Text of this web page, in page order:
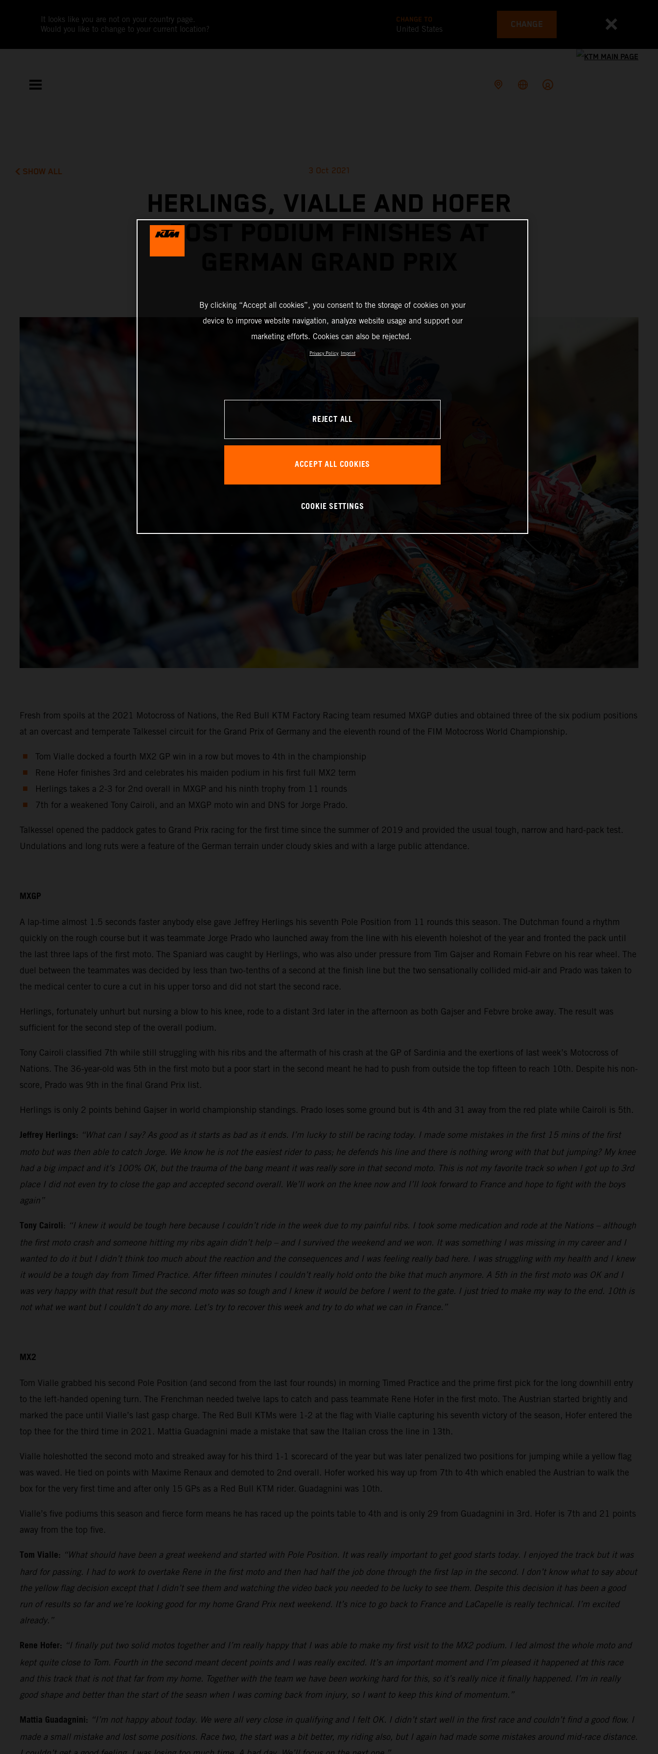
It looks like you are not on your country page.
Would you like to change to your current location?
CHANGE TO
United States CHANGE
SHOW ALL 3 Oct 2021
HERLINGS, VIALLE AND HOFER
POST PODIUM FINISHES AT
Fresh from spoils at the 2021 Motocross of Nations, the Red Bull KTM Factory Racing team resumed MXGP duties and obtained three of the six podium positions
at an overcast and temperate Talkessel circuit for the Grand Prix of Germany and the eleventh round of the FIM Motocross World Championship.
Tom Vialle docked a fourth MX2 GP win in a row but moves to 4th in the championship
Rene Hofer finishes 3rd and celebrates his maiden podium in his first full MX2 term
Herlings takes a 2-3 for 2nd overall in MXGP and his ninth trophy from 11 rounds
7th for a weakened Tony Cairoli, and an MXGP moto win and DNS for Jorge Prado.
Talkessel opened the paddock gates to Grand Prix racing for the first time since the summer of 2019 and provided the usual tough, narrow and hard-pack test.
Undulations and long ruts were a feature of the German terrain under cloudy skies and with a large public attendance.
MXGP
A lap-time almost 1.5 seconds faster anybody else gave Jeffrey Herlings his seventh Pole Position from 11 rounds this season. The Dutchman found a rhythm
quickly on the rough course but it was teammate Jorge Prado who launched away from the line with his eleventh holeshot of the year and fronted the pack until
the last three laps of the first moto. The Spaniard was caught by Herlings, who was also under pressure from Tim Gajser and Romain Febvre on his rear wheel. The
duel between the teammates was decided by less than two-tenths of a second at the finish line but the two sensationally collided mid-air and Prado was taken to
the medical center to cure a cut in his upper torso and did not start the second race.
Herlings, fortunately unhurt but nursing a blow to his knee, rode to a distant 3rd later in the afternoon as both Gajser and Febvre broke away. The result was
sufficient for the second step of the overall podium.
Tony Cairoli classified 7th while still struggling with his ribs and the aftermath of his crash at the GP of Sardinia and the exertions of last week’s Motocross of
Nations. The 36-year-old was 5th in the first moto but a poor start in the second meant he had to push from outside the top fifteen to reach 10th. Despite his non-
score, Prado was 9th in the final Grand Prix list.
Herlings is only 2 points behind Gajser in world championship standings. Prado loses some ground but is 4th and 31 away from the red plate while Cairoli is 5th.
Jeffrey Herlings: “What can I say? As good as it starts as bad as it ends. I’m lucky to still be racing today. I made some mistakes in the first 15 mins of the first
moto but was then able to catch Jorge. We know he is not the easiest rider to pass; he defends his line and there is nothing wrong with that but jumping? My knee
had a big impact and it’s 100% OK, but the trauma of the bang meant it was really sore in that second moto. This is not my favorite track so when I got up to 3rd
place I did not even try to close the gap and accepted second overall. We’ll work on the knee now and I’ll look forward to France and hope to fight with the boys
again”
Tony Cairoli: “I knew it would be tough here because I couldn’t ride in the week due to my painful ribs. I took some medication and rode at the Nations – although
the first moto crash and someone hitting my ribs again didn’t help – and I survived the weekend and we won. It was something I was missing in my career and I
wanted to do it but I didn’t think too much about the reaction and the consequences and I was feeling really bad here. I was struggling with my health and I knew
it would be a tough day from Timed Practice. After fifteen minutes I couldn’t really hold onto the bike that much anymore. A 5th in the first moto was OK and I
was very happy with that result but the second moto was so tough and I knew it would be before I went to the gate. I just tried to make my way to the end. 10th is
not what we want but I couldn’t do any more. Let’s try to recover this week and try to do what we can in France.”
MX2
Tom Vialle grabbed his second Pole Position (and second from the last four rounds) in morning Timed Practice and the prime first pick for the long downhill entry
to the left-handed opening turn. The Frenchman needed twelve laps to catch and pass teammate Rene Hofer in the first moto. The Austrian started brightly and
marked the pace until Vialle’s last gasp charge. The Red Bull KTMs were 1-2 at the flag with Vialle capturing his seventh victory of the season, Hofer entered the
top thee for the third time in 2021. Mattia Guadagnini made a mistake that saw the Italian cross the line in 13th.
Vialle holeshotted the second moto and streaked away for his third 1-1 scorecard of the year but was later penalized two positions for jumping while a yellow flag
was waved. He tied on points with Maxime Renaux and demoted to 2nd overall. Hofer worked his way up from 7th to 4th which enabled the Austrian to walk the
box for the very first time and after only 15 GPs as a Red Bull KTM rider. Guadagnini was 10th.
Vialle’s five podiums this season and fierce form means he has raced up the points table to 4th and is only 29 from Guadagnini in 3rd. Hofer is 7th and 21 points
away from the top five.
Tom Vialle: “What should have been a great weekend and started with Pole Position. It was really important to get good starts today. I enjoyed the track but it was
hard for passing. I had to work to overtake Rene in the first moto and then had half the job done through the first lap in the second. I don’t know what to say about
the yellow flag decision except that I didn’t see them and watching the video back you needed to be lucky to see them. Despite this decision it has been a good
run of results so far and we’re looking good for my home Grand Prix next weekend. It’s nice to go back to France and LaCapelle is really technical. I’m excited
already.”
Rene Hofer: “I finally put two solid motos together and I’m really happy that I was able to make my first visit to the MX2 podium. I led almost the whole moto and
kept quite close to Tom. Fourth in the second meant decent points and I was really excited. It’s an important moment and I’m pleased it happened at this race
and this track that is not that far from my home. Together with the team we have been working hard for this, so it’s really nice it finally happened. I’m in really
good shape and better than the start of the seasn when I was coming back from injury, so I want to keep this kind of momentum.”
Mattia Guadagnini: “I’m not happy about today. We were all very close in qualifying and I felt OK. I didn’t start well in the first race and couldn’t find a good flow. I
made a small mistake and lost some positions. Race two, the start was a bit better, my riding also, but I again had made some mistakes around mid-race distance.
By clicking “Accept all cookies”, you consent to the storage of cookies on your
device to improve website navigation, analyze website usage and support our
marketing efforts. Cookies can also be rejected.
Privacy Policy Imprint
REJECT ALL
ACCEPT ALL COOKIES
COOKIE SETTINGS